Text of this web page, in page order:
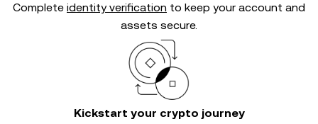
Complete identity verification to keep your account and
assets secure.
Kickstart your crypto journey